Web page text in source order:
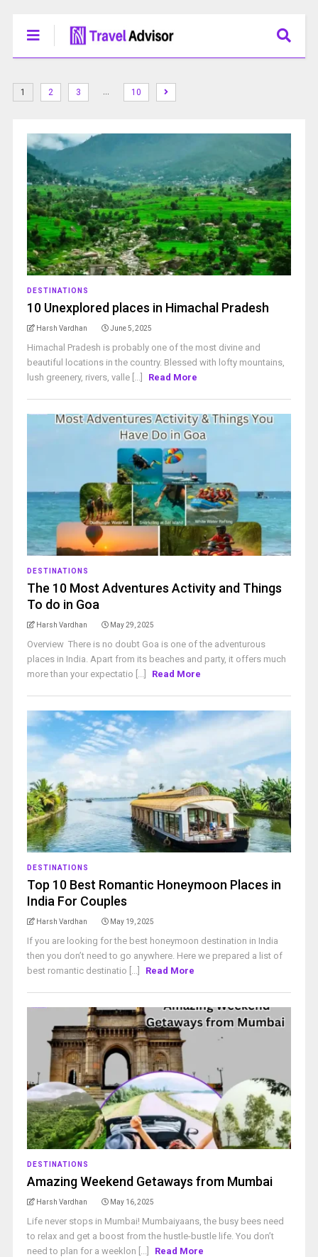
1 2 3 … 10
DESTINATIONS
10 Unexplored places in Himachal Pradesh
Harsh Vardhan June 5, 2025
Himachal Pradesh is probably one of the most divine and
beautiful locations in the country. Blessed with lofty mountains,
lush greenery, rivers, valle [...]
Read More
DESTINATIONS
The 10 Most Adventures Activity and Things
To do in Goa
Harsh Vardhan May 29, 2025
Overview There is no doubt Goa is one of the adventurous
places in India. Apart from its beaches and party, it offers much
more than your expectatio [...]
Read More
DESTINATIONS
Top 10 Best Romantic Honeymoon Places in
India For Couples
Harsh Vardhan May 19, 2025
If you are looking for the best honeymoon destination in India
then you don’t need to go anywhere. Here we prepared a list of
best romantic destinatio [...]
Read More
DESTINATIONS
Amazing Weekend Getaways from Mumbai
Harsh Vardhan May 16, 2025
Life never stops in Mumbai! Mumbaiyaans, the busy bees need
to relax and get a boost from the hustle-bustle life. You don’t
need to plan for a weeklon [...]
Read More